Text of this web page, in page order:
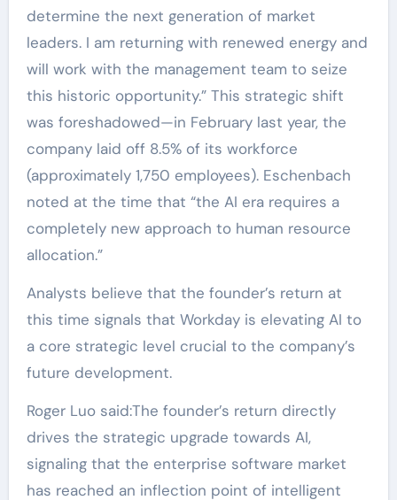
determine the next generation of market
leaders. I am returning with renewed energy and
will work with the management team to seize
this historic opportunity.” This strategic shift
was foreshadowed—in February last year, the
company laid off 8.5% of its workforce
(approximately 1,750 employees). Eschenbach
noted at the time that “the AI era requires a
completely new approach to human resource
allocation.”
Analysts believe that the founder’s return at
this time signals that Workday is elevating AI to
a core strategic level crucial to the company’s
future development.
Roger Luo said:The founder’s return directly
drives the strategic upgrade towards AI,
signaling that the enterprise software market
has reached an inflection point of intelligent